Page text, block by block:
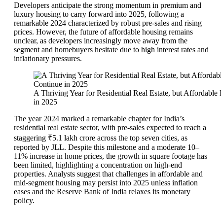
Developers anticipate the strong momentum in premium and
luxury housing to carry forward into 2025, following a
remarkable 2024 characterized by robust pre-sales and rising
prices. However, the future of affordable housing remains
unclear, as developers increasingly move away from the
segment and homebuyers hesitate due to high interest rates and
inflationary pressures.
A Thriving Year for Residential Real Estate, but
in 2025
The year 2024 marked a remarkable chapter for India’s
residential real estate sector, with pre-sales expected to reach a
staggering ₹5.1 lakh crore across the top seven cities, as
reported by JLL. Despite this milestone and a moderate 10–
11% increase in home prices, the growth in square footage has
been limited, highlighting a concentration on high-end
properties. Analysts suggest that challenges in affordable and
mid-segment housing may persist into 2025 unless inflation
eases and the Reserve Bank of India relaxes its monetary
policy.